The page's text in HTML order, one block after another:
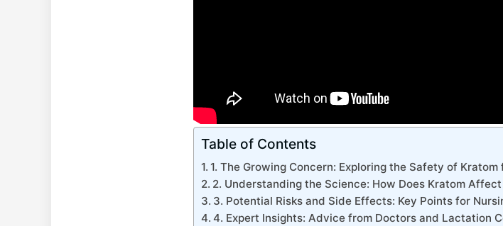
Table of Contents
1. The Growing Concern: Exploring the Safety of
2. Understanding the Science: How Does Kratom
3. Potential Risks and Side Effects: Key Points for
4. Expert Insights: Advice from Doctors and Lactation